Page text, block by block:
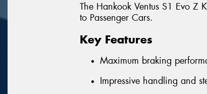
The Hankook Ventus S1 Evo Z
to Passenger Cars.
Key Features
Maximum braking
Impressive handling and